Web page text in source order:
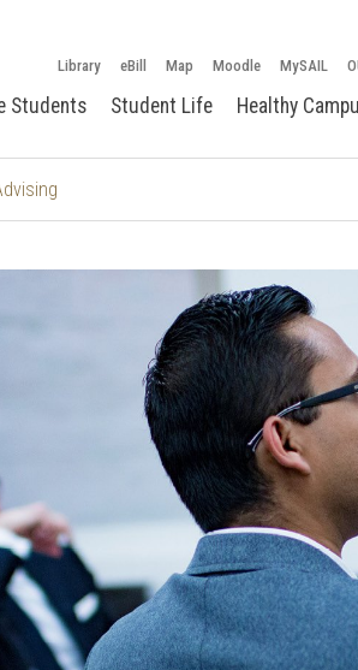
Library eBill Map Moodle MySAIL
Students Student Life Healthy